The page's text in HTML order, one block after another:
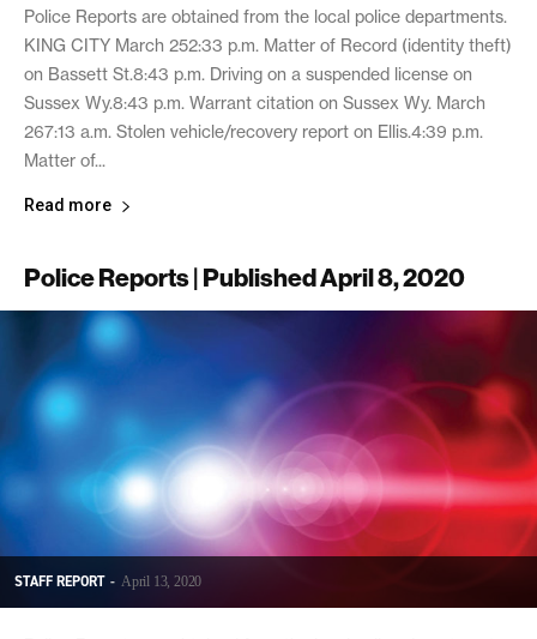
Police Reports are obtained from the local police departments.
KING CITY March 252:33 p.m. Matter of Record (identity theft)
on Bassett St.8:43 p.m. Driving on a suspended license on
Sussex Wy.8:43 p.m. Warrant citation on Sussex Wy. March
267:13 a.m. Stolen vehicle/recovery report on Ellis.4:39 p.m.
Matter of...
Read more
Police Reports | Published April 8, 2020
STAFF REPORT - April 13, 2020